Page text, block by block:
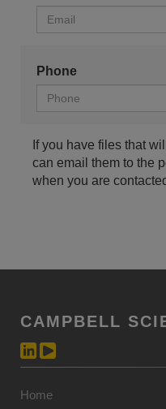
Phone
If you have files that
can email them to the
when you are
CAMPBELL
Home